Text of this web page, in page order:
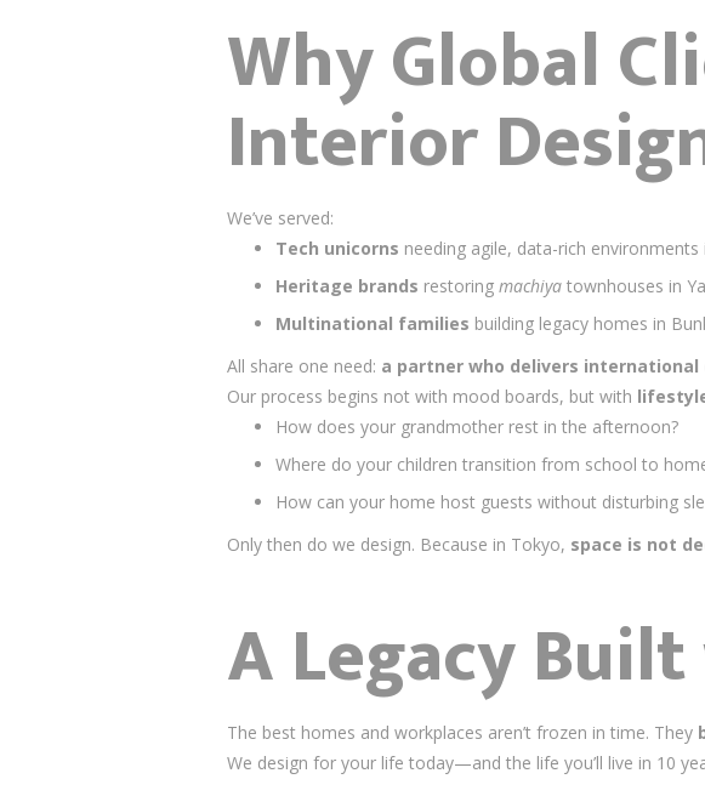
Why Global
Interior
We’ve served:
Tech unicorns needing agile, data-rich environments
Heritage brands restoring machiya townhouses in
Multinational families building legacy homes in
All share one need: a partner who delivers
Our process begins not with mood boards, but with
How does your grandmother rest in the afternoon?
Where do your children transition from school to
How can your home host guests without disturbing
Only then do we design. Because in Tokyo, space is not
A Legacy
The best homes and workplaces aren’t frozen in time. They
We design for your life today—and the life you’ll live in 10